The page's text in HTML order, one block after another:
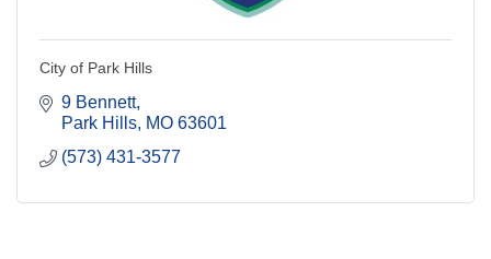
City of Park Hills
9 Bennett
Park Hills MO 63601
(573) 431-3577